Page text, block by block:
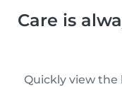
Care is
Quickly view